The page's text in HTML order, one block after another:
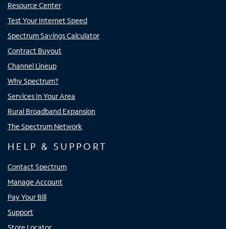
Resource Center
Test Your Internet Speed
Spectrum Savings Calculator
Contract Buyout
Channel Lineup
Why Spectrum?
Services In Your Area
Rural Broadband Expansion
The Spectrum Network
HELP & SUPPORT
Contact Spectrum
Manage Account
Pay Your Bill
Support